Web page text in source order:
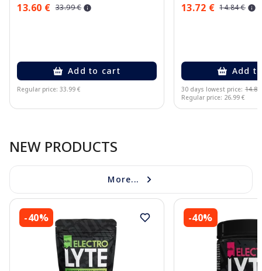
13.60 € 33.99 €
Add to cart
Regular price: 33.99 €
13.72 € 14.84 €
Add
30 days lowest price: 14.84
Regular price: 26.99 €
NEW PRODUCTS
More...
-40% -40%